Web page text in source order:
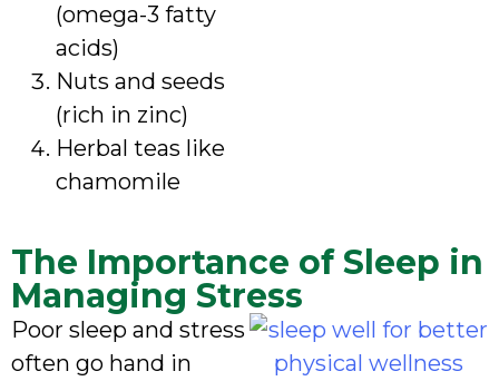
(omega-3 fatty
acids)
Nuts and seeds
(rich in zinc)
Herbal teas like
chamomile
The Importance of Sleep in
Managing Stress
Poor sleep and stress
often go hand in